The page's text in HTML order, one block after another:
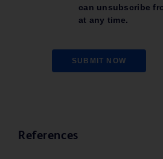
can unsubscribe
at any time.
SUBMIT NOW
References